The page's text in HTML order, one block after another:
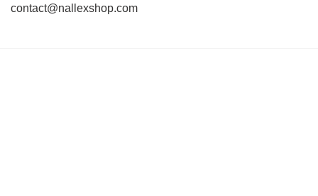
contact@nallexshop.com